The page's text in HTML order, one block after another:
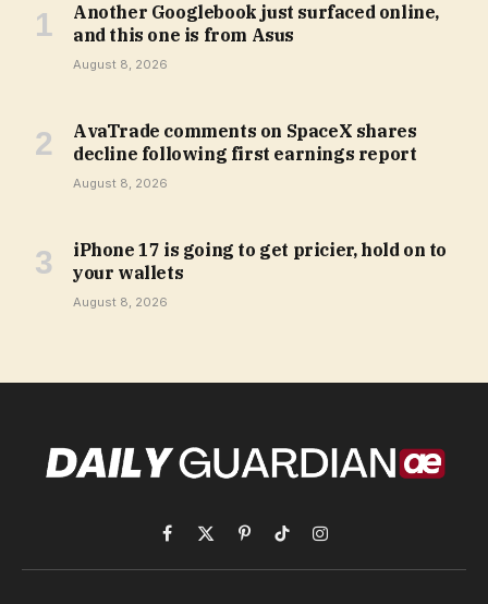
Another Googlebook just surfaced online,
and this one is from Asus
August 8, 2026
AvaTrade comments on SpaceX shares
decline following first earnings report
August 8, 2026
iPhone 17 is going to get pricier, hold on to
your wallets
August 8, 2026
Facebook
X
(Twitter)
PinterestTikTokInstagram